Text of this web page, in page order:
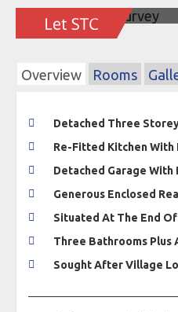
Overview Rooms
Detached Three
Re-Fitted Kitchen
Detached Garage With
Generous Enclosed
Situated At The End Of
Three Bathrooms Plus
Sought After Village